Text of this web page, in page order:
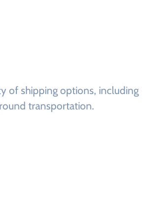
of shipping options, including
transportation.